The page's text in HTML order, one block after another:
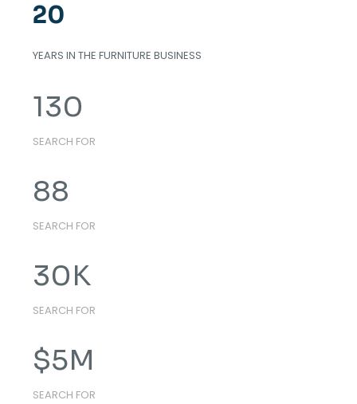
20
YEARS IN THE FURNITURE BUSINESS
130
SEARCH FOR
88
SEARCH FOR
30K
SEARCH FOR
$5M
SEARCH FOR